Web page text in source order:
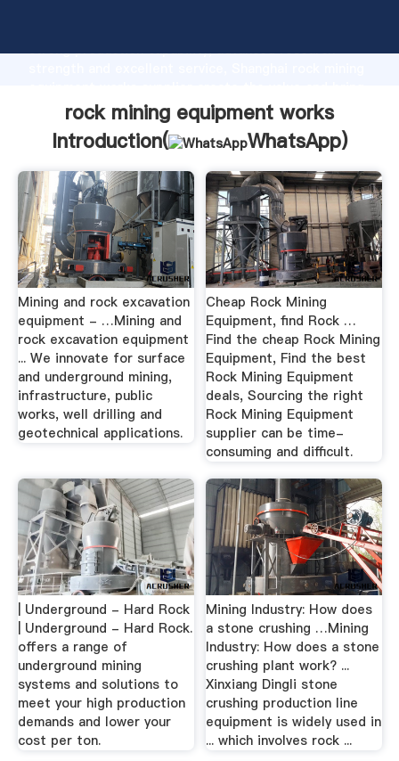
strong production capability, advanced research
values to all of customers.
rock mining equipment works
Introduction(
WhatsApp)
Mining and rock excavation
equipment - …Mining and
rock excavation equipment
... We innovate for surface
and underground mining,
infrastructure, public
works, well drilling and
geotechnical applications.
Cheap Rock Mining
Equipment, find Rock …
Find the cheap Rock Mining
Equipment, Find the best
Rock Mining Equipment
deals, Sourcing the right
Rock Mining Equipment
supplier can be time-
consuming and difficult.
| Underground - Hard Rock
| Underground - Hard Rock.
offers a range of
underground mining
systems and solutions to
meet your high production
demands and lower your
cost per ton.
Mining Industry: How does
a stone crushing …Mining
Industry: How does a stone
crushing plant work? ...
Xinxiang Dingli stone
crushing production line
equipment is widely used in
... which involves rock ...